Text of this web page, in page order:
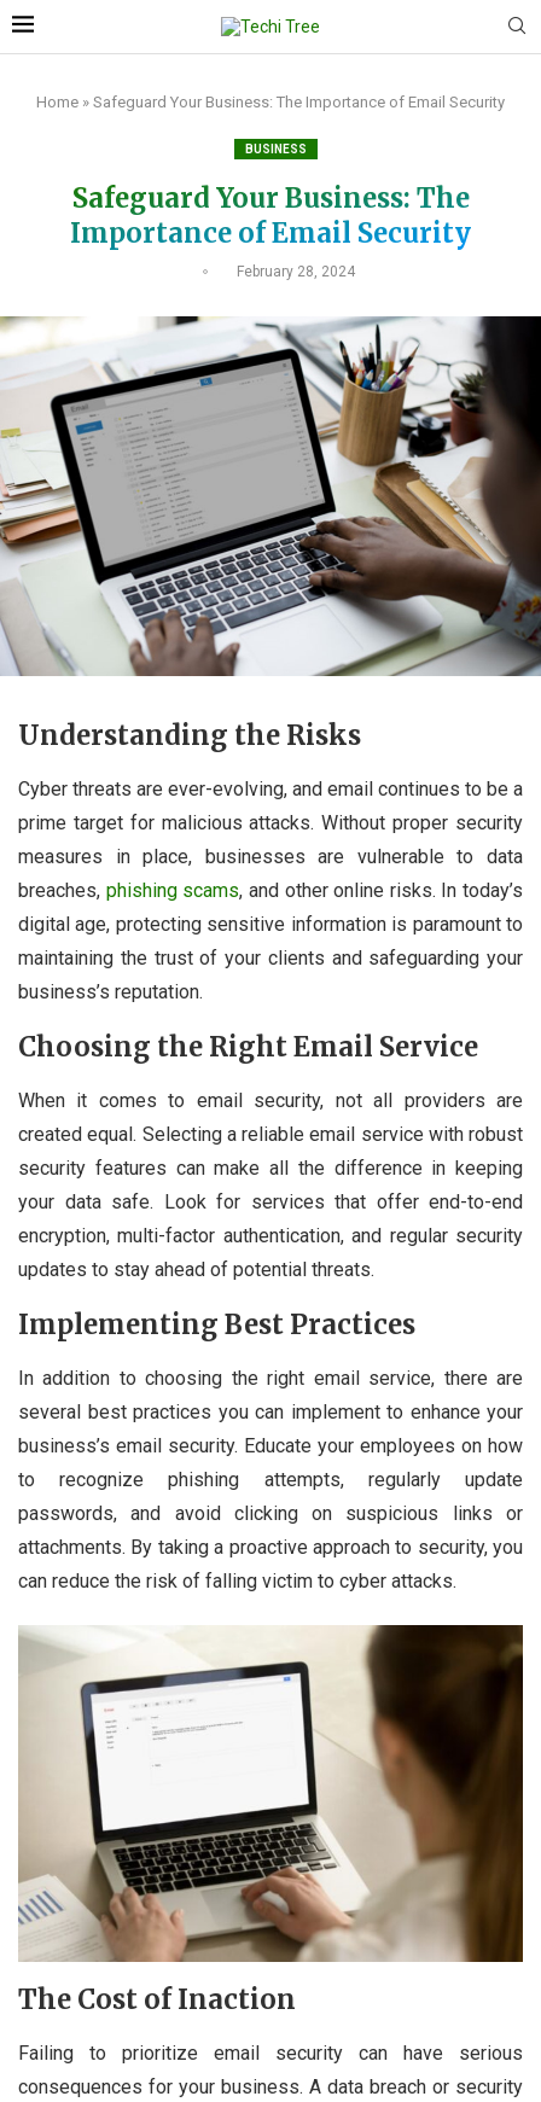
Home » Safeguard Your Business: The Importance of Email Security
BUSINESS
Safeguard Your Business: The
Importance of Email Security
February 28, 2024
Understanding the Risks
Cyber threats are ever-evolving, and email continues to be a
prime target for malicious attacks. Without proper security
measures in place, businesses are vulnerable to data
breaches, phishing scams, and other online risks. In today’s
digital age, protecting sensitive information is paramount to
maintaining the trust of your clients and safeguarding your
business’s reputation.
Choosing the Right Email Service
When it comes to email security, not all providers are
created equal. Selecting a reliable email service with robust
security features can make all the difference in keeping
your data safe. Look for services that offer end-to-end
encryption, multi-factor authentication, and regular security
updates to stay ahead of potential threats.
Implementing Best Practices
In addition to choosing the right email service, there are
several best practices you can implement to enhance your
business’s email security. Educate your employees on how
to recognize phishing attempts, regularly update
passwords, and avoid clicking on suspicious links or
attachments. By taking a proactive approach to security, you
can reduce the risk of falling victim to cyber attacks.
The Cost of Inaction
Failing to prioritize email security can have serious
consequences for your business. A data breach or security